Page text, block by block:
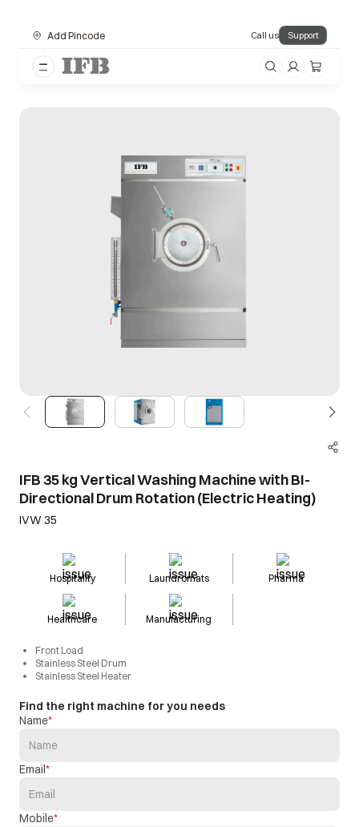
Add Pincode Call us Support
IFB 35 kg Vertical Washing Machine with BI-
Directional Drum Rotation (Electric Heating)
IVW 35
Hospitality Laundromats Pharma
Healthcare Manufacturing
Front Load
Stainless Steel Drum
Stainless Steel Heater
Find the right machine for you needs
Name
Email
Mobile